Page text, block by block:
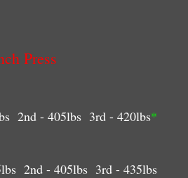
Press
2nd - 405lbs 3rd - 420lbs*
2nd - 405lbs 3rd - 435lbs